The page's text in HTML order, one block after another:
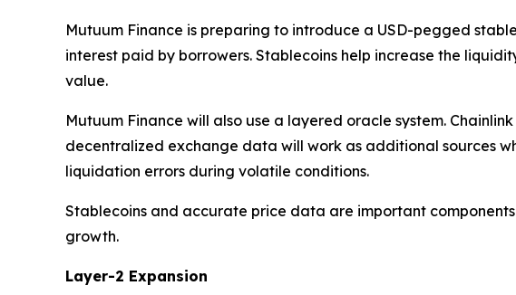
Mutuum Finance is preparing to introduce a USD-pegged
interest paid by borrowers. Stablecoins help increase the
value.
Mutuum Finance will also use a layered oracle system.
decentralized exchange data will work as additional sources
liquidation errors during volatile conditions.
Stablecoins and accurate price data are important
growth.
Layer-2 Expansion